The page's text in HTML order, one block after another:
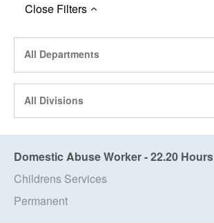
Close Filters
All Departments
All Divisions
Domestic Abuse Worker - 22.20 Hours
Childrens Services
Permanent